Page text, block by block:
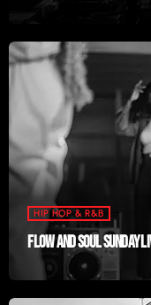
HIP HOP & R&B
FLOW AND SOUL SUNDAY